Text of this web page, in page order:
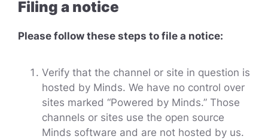
Filing a notice
Please follow these steps to file a notice:
Verify that the channel or site in question is
hosted by Minds. We have no control over
sites marked “Powered by Minds.” Those
channels or sites use the open source
Minds software and are not hosted by us.